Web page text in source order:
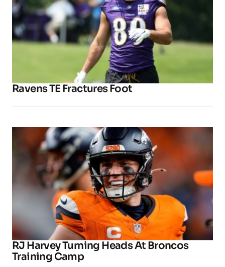
Ravens TE Fractures Foot
RJ Harvey Turning Heads At Broncos
Training Camp